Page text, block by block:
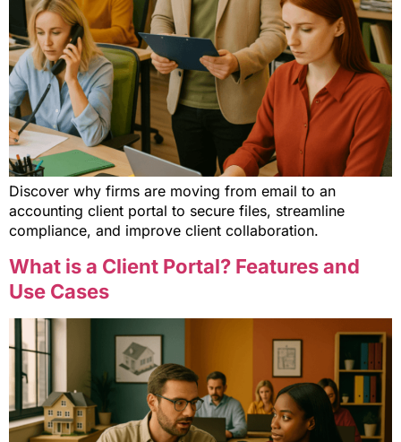
Discover why firms are moving from email to an
accounting client portal to secure files, streamline
compliance, and improve client collaboration.
What is a Client Portal? Features and
Use Cases